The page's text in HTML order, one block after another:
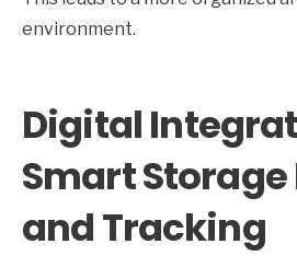
environment.
Digital
Smart Storage
and Tracking